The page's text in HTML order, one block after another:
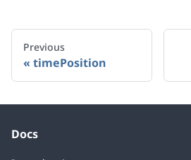
Previous
timePosition
Docs